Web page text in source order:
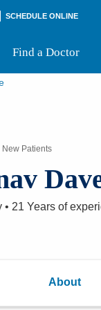
SCHEDULE ONLINE
Find a Doctor
Patients
• 21 Years of
About